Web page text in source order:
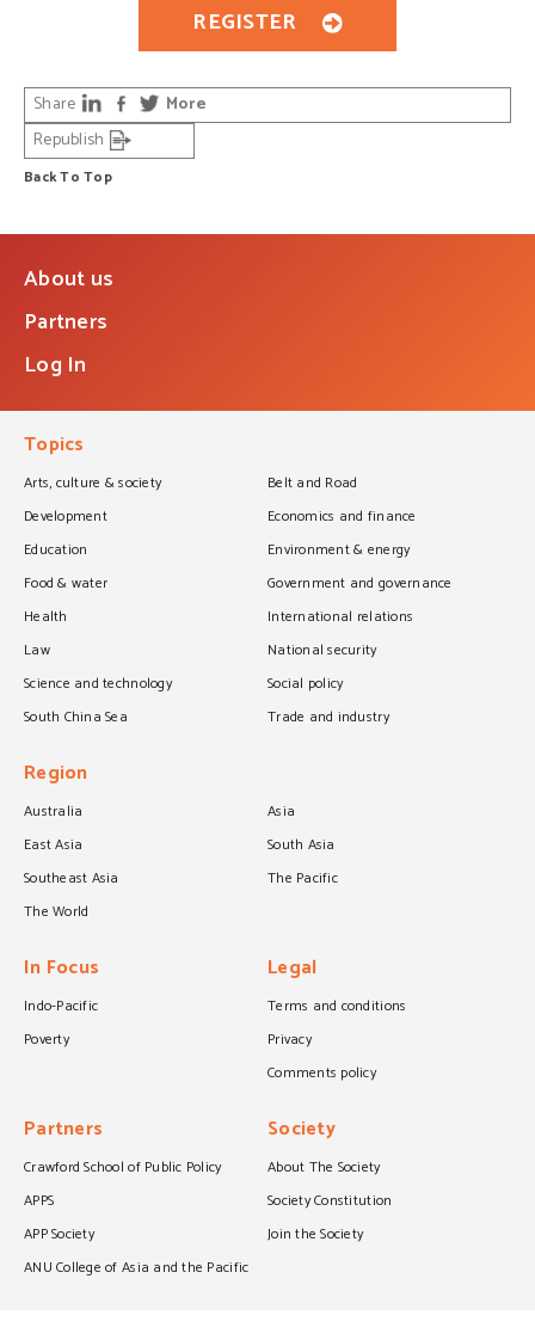
REGISTER
Share
More
Republish
Back To Top
About us
Partners
Log In
Topics
Arts, culture & society
Belt and Road
Development
Economics and finance
Education
Environment & energy
Food & water
Government and governance
Health
International relations
Law
National security
Science and technology
Social policy
South China Sea
Trade and industry
Region
Australia
Asia
East Asia
South Asia
Southeast Asia
The Pacific
The World
In Focus
Indo-Pacific
Poverty
Legal
Terms and conditions
Privacy
Comments policy
Partners
Crawford School of Public Policy
APPS
APP Society
ANU College of Asia and the Pacific
Society
About The Society
Society Constitution
Join the Society